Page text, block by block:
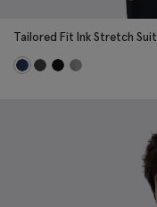
Tailored Fit Ink Stretch Suit